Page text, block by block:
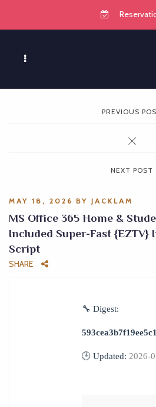
PREVIOUS
NEXT POST
MAY 18, 2026 BY JACKLAM
MS Office 365 Home &
Included Super-Fast {EZTV}
Script
SHARE
🔧 Digest:
🕒 Updated: 2026-